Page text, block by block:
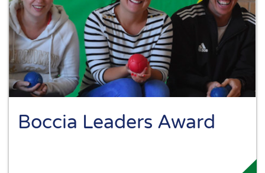
Boccia Leaders Award